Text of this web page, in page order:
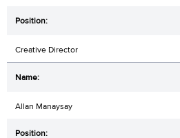
Creative Director
Allan Manaysay